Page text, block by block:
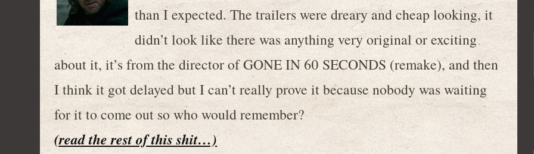
than I expected. The trailers were dreary and cheap looking, it
didn’t look like there was anything very original or exciting
about it, it’s from the director of GONE IN 60 SECONDS (remake), and then
I think it got delayed but I can’t really prove it because nobody was waiting
for it to come out so who would remember?
(read the rest of this shit…)